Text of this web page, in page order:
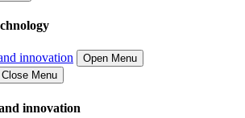
innovation
Open Menu
Close Menu
innovation